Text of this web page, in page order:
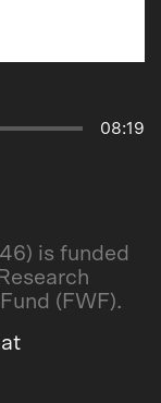
08:19
is funded
(FWF).